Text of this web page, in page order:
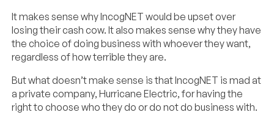
It makes sense why IncogNET would be upset over
losing their cash cow. It also makes sense why they have
the choice of doing business with whoever they want,
regardless of how terrible they are.
But what doesn’t make sense is that IncogNET is mad at
a private company, Hurricane Electric, for having the
right to choose who they do or do not do business with.